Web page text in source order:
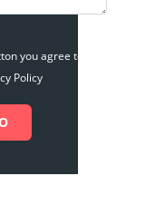
you agree to the
Policy